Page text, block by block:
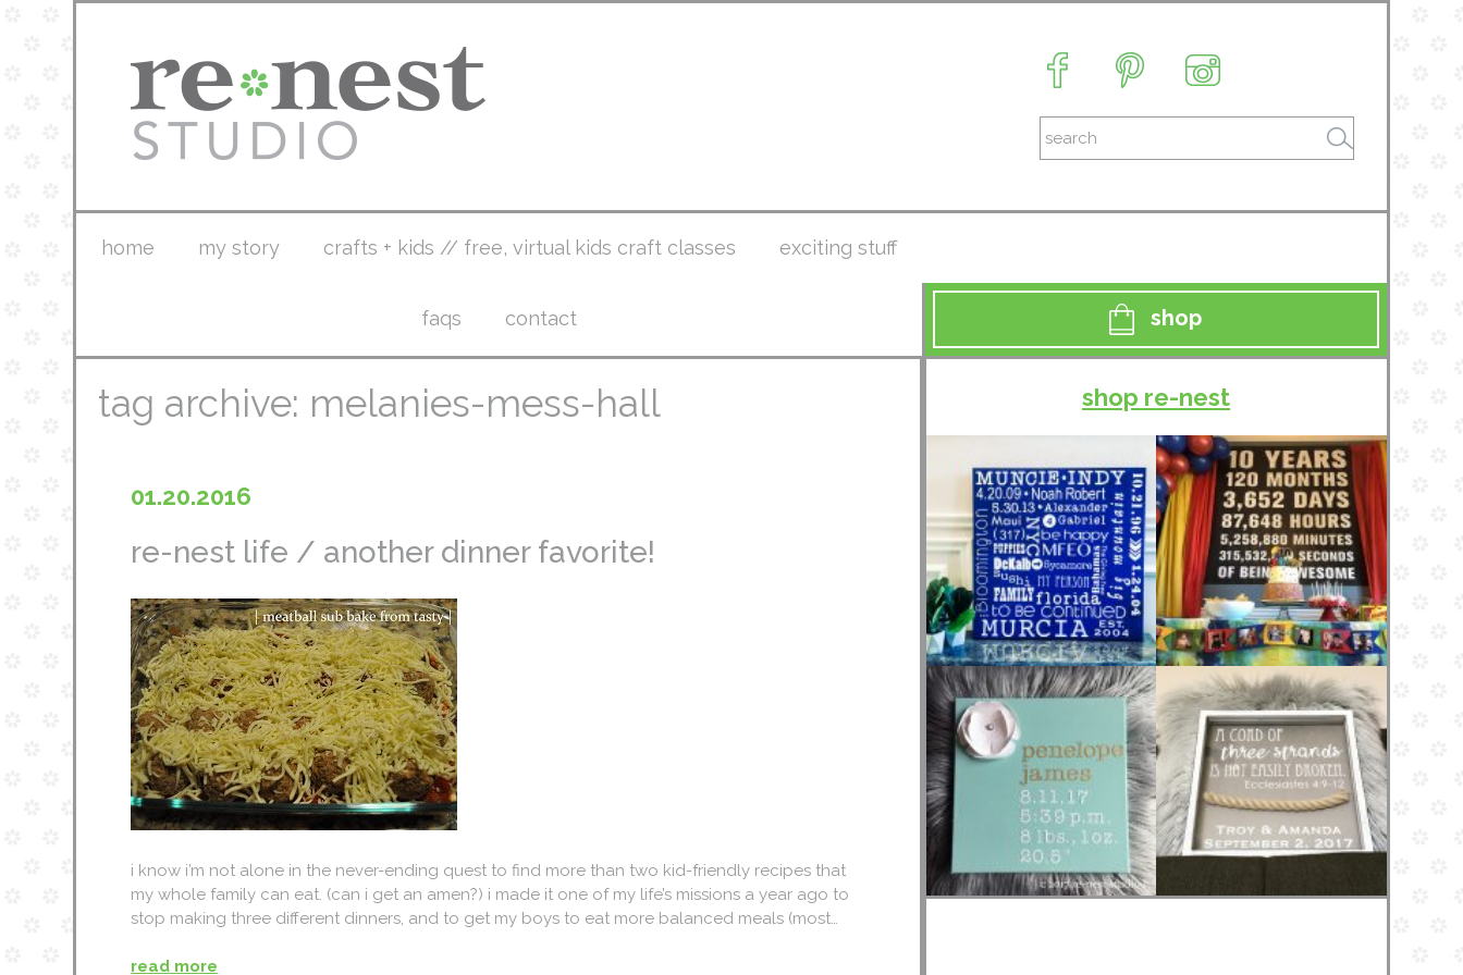
home my story crafts + kids // free, virtual kids craft classes exciting stuff
faqs contact shop
tag archive: melanies-mess-hall
01.20.2016
re-nest life / another dinner favorite!
i know i’m not alone in the never-ending quest to find more than two kid-friendly recipes that
my whole family can eat. (can i get an amen?) i made it one of my life’s missions a year ago to
stop making three different dinners, and to get my boys to eat more balanced meals (most…
read more
shop re-nest